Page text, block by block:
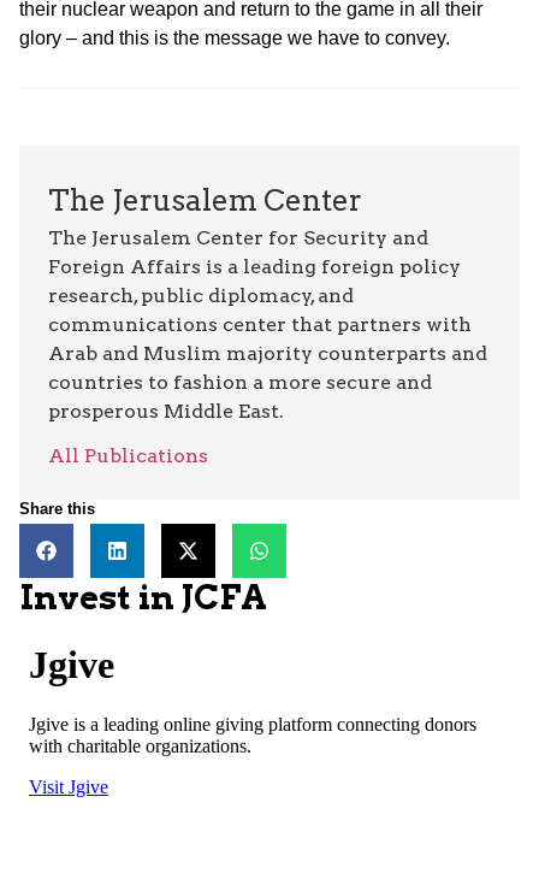
their nuclear weapon and return to the game in all their
glory – and this is the message we have to convey.
The Jerusalem Center
The Jerusalem Center for Security and
Foreign Affairs is a leading foreign policy
research, public diplomacy, and
communications center that partners with
Arab and Muslim majority counterparts and
countries to fashion a more secure and
prosperous Middle East.
All Publications
Share this
Invest in JCFA